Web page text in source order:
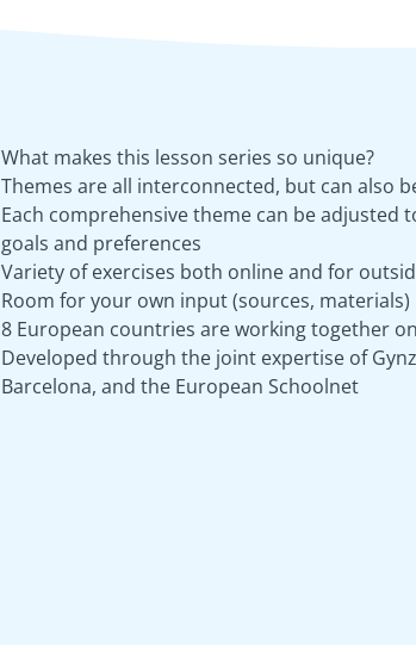
What makes this lesson series so unique?
Themes are all interconnected, but can also
Each comprehensive theme can be adjusted
goals and preferences
Variety of exercises both online and for
Room for your own input (sources, materials)
8 European countries are working together
Developed through the joint expertise of
Barcelona, and the European Schoolnet